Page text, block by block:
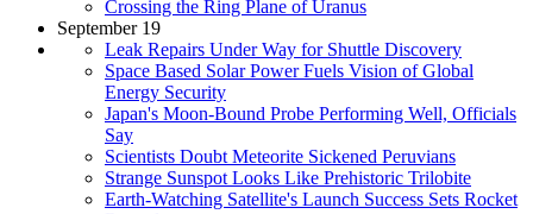
Crossing the Ring Plane of Uranus
September 19
Leak Repairs Under Way for Shuttle Discovery
Space Based Solar Power Fuels Vision of Global
Energy Security
Japan's Moon-Bound Probe Performing Well, Officials
Say
Scientists Doubt Meteorite Sickened Peruvians
Strange Sunspot Looks Like Prehistoric Trilobite
Earth-Watching Satellite's Launch Success Sets Rocket